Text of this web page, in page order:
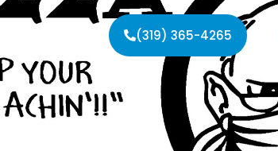
(319) 365-4265